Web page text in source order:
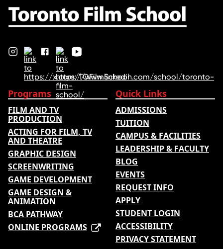
Programs
FILM AND TV
PRODUCTION
ACTING FOR FILM, TV
AND THEATRE
GRAPHIC DESIGN
SCREENWRITING
GAME DEVELOPMENT
GAME DESIGN &
ANIMATION
BCA PATHWAY
ONLINE PROGRAMS
Quick Links
ADMISSIONS
TUITION
CAMPUS & FACILITIES
LEADERSHIP & FACULTY
BLOG
EVENTS
REQUEST INFO
APPLY
STUDENT LOGIN
ACCESSIBILITY
PRIVACY STATEMENT